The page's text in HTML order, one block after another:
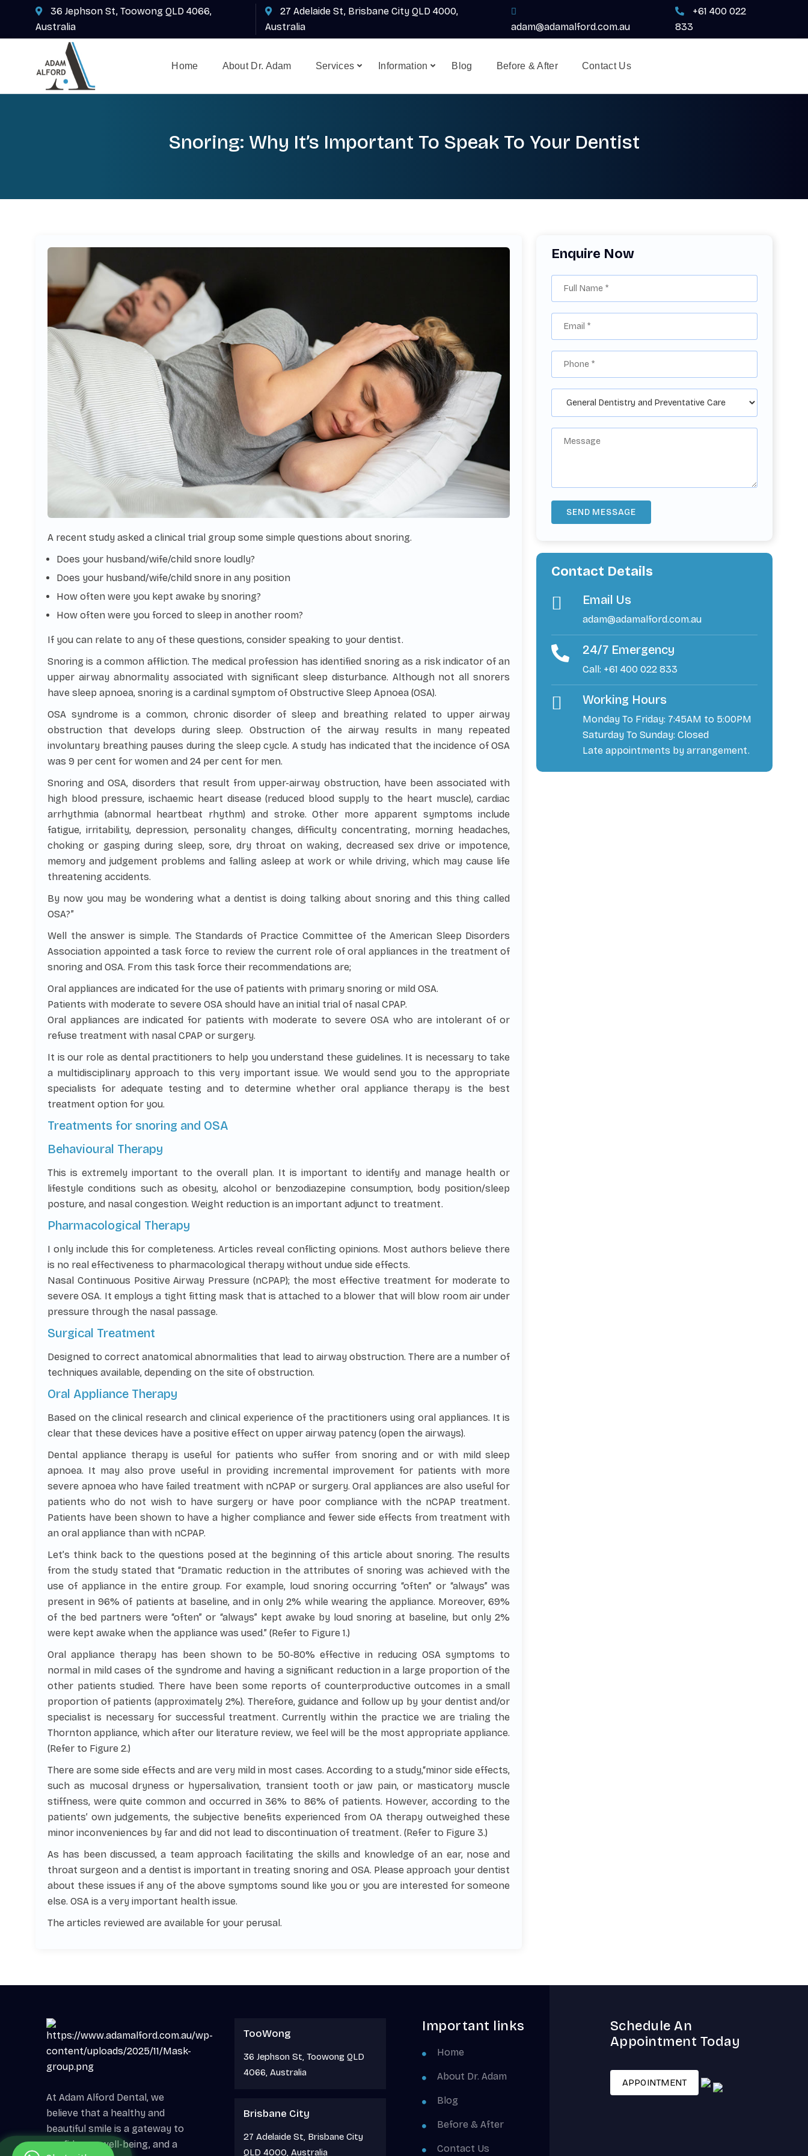
36 Jephson St, Toowong QLD 4066,
Australia
27 Adelaide St, Brisbane City QLD 4000,
Australia
adam@adamalford.com.au
+61 400 022
833
Home About Dr. Adam Services Information Blog Before & After Contact Us
Snoring: Why It’s Important To Speak To Your Dentist
A recent study asked a clinical trial group some simple questions about snoring.
Does your husband/wife/child snore loudly?
Does your husband/wife/child snore in any position
How often were you kept awake by snoring?
How often were you forced to sleep in another room?
If you can relate to any of these questions, consider speaking to your dentist.
Snoring is a common affliction. The medical profession has identified snoring as a risk indicator of an
upper airway abnormality associated with significant sleep disturbance. Although not all snorers
have sleep apnoea, snoring is a cardinal symptom of Obstructive Sleep Apnoea (OSA).
OSA syndrome is a common, chronic disorder of sleep and breathing related to upper airway
obstruction that develops during sleep. Obstruction of the airway results in many repeated
involuntary breathing pauses during the sleep cycle. A study has indicated that the incidence of OSA
was 9 per cent for women and 24 per cent for men.
Snoring and OSA, disorders that result from upper-airway obstruction, have been associated with
high blood pressure, ischaemic heart disease (reduced blood supply to the heart muscle), cardiac
arrhythmia (abnormal heartbeat rhythm) and stroke. Other more apparent symptoms include
fatigue, irritability, depression, personality changes, difficulty concentrating, morning headaches,
choking or gasping during sleep, sore, dry throat on waking, decreased sex drive or impotence,
memory and judgement problems and falling asleep at work or while driving, which may cause life
threatening accidents.
By now you may be wondering what a dentist is doing talking about snoring and this thing called
OSA?”
Well the answer is simple. The Standards of Practice Committee of the American Sleep Disorders
Association appointed a task force to review the current role of oral appliances in the treatment of
snoring and OSA. From this task force their recommendations are;
Oral appliances are indicated for the use of patients with primary snoring or mild OSA.
Patients with moderate to severe OSA should have an initial trial of nasal CPAP.
Oral appliances are indicated for patients with moderate to severe OSA who are intolerant of or
refuse treatment with nasal CPAP or surgery.
It is our role as dental practitioners to help you understand these guidelines. It is necessary to take
a multidisciplinary approach to this very important issue. We would send you to the appropriate
specialists for adequate testing and to determine whether oral appliance therapy is the best
treatment option for you.
Treatments for snoring and OSA
Behavioural Therapy
This is extremely important to the overall plan. It is important to identify and manage health or
lifestyle conditions such as obesity, alcohol or benzodiazepine consumption, body position/sleep
posture, and nasal congestion. Weight reduction is an important adjunct to treatment.
Pharmacological Therapy
I only include this for completeness. Articles reveal conflicting opinions. Most authors believe there
is no real effectiveness to pharmacological therapy without undue side effects.
Nasal Continuous Positive Airway Pressure (nCPAP); the most effective treatment for moderate to
severe OSA. It employs a tight fitting mask that is attached to a blower that will blow room air under
pressure through the nasal passage.
Surgical Treatment
Designed to correct anatomical abnormalities that lead to airway obstruction. There are a number of
techniques available, depending on the site of obstruction.
Oral Appliance Therapy
Based on the clinical research and clinical experience of the practitioners using oral appliances. It is
clear that these devices have a positive effect on upper airway patency (open the airways).
Dental appliance therapy is useful for patients who suffer from snoring and or with mild sleep
apnoea. It may also prove useful in providing incremental improvement for patients with more
severe apnoea who have failed treatment with nCPAP or surgery. Oral appliances are also useful for
patients who do not wish to have surgery or have poor compliance with the nCPAP treatment.
Patients have been shown to have a higher compliance and fewer side effects from treatment with
an oral appliance than with nCPAP.
Let’s think back to the questions posed at the beginning of this article about snoring. The results
from the study stated that “Dramatic reduction in the attributes of snoring was achieved with the
use of appliance in the entire group. For example, loud snoring occurring “often” or “always” was
present in 96% of patients at baseline, and in only 2% while wearing the appliance. Moreover, 69%
of the bed partners were “often” or “always” kept awake by loud snoring at baseline, but only 2%
were kept awake when the appliance was used.” (Refer to Figure 1.)
Oral appliance therapy has been shown to be 50-80% effective in reducing OSA symptoms to
normal in mild cases of the syndrome and having a significant reduction in a large proportion of the
other patients studied. There have been some reports of counterproductive outcomes in a small
proportion of patients (approximately 2%). Therefore, guidance and follow up by your dentist and/or
specialist is necessary for successful treatment. Currently within the practice we are trialing the
Thornton appliance, which after our literature review, we feel will be the most appropriate appliance.
(Refer to Figure 2.)
There are some side effects and are very mild in most cases. According to a study,“minor side effects,
such as mucosal dryness or hypersalivation, transient tooth or jaw pain, or masticatory muscle
stiffness, were quite common and occurred in 36% to 86% of patients. However, according to the
patients’ own judgements, the subjective benefits experienced from OA therapy outweighed these
minor inconveniences by far and did not lead to discontinuation of treatment. (Refer to Figure 3.)
As has been discussed, a team approach facilitating the skills and knowledge of an ear, nose and
throat surgeon and a dentist is important in treating snoring and OSA. Please approach your dentist
about these issues if any of the above symptoms sound like you or you are interested for someone
else. OSA is a very important health issue.
The articles reviewed are available for your perusal.
Enquire Now
Contact Details
Email Us
adam@adamalford.com.au
24/7 Emergency
Call: +61 400 022 833
Working Hours
Monday To Friday: 7:45AM to 5:00PM
Saturday To Sunday: Closed
Late appointments by arrangement.
At Adam Alford Dental, we
believe that a healthy and
beautiful smile is a gateway to
confidence, well-being, and a
TooWong
36 Jephson St, Toowong QLD
4066, Australia
Brisbane City
27 Adelaide St, Brisbane City
QLD 4000, Australia
Important links
Home
About Dr. Adam
Blog
Before & After
Contact Us
Schedule An
Appointment Today
APPOINTMENT